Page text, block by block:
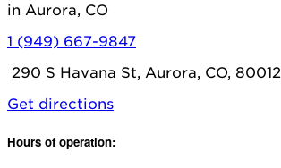
in Aurora, CO
1 (949) 667-9847
290 S Havana St, Aurora, CO, 80012
Get directions
Hours of operation: